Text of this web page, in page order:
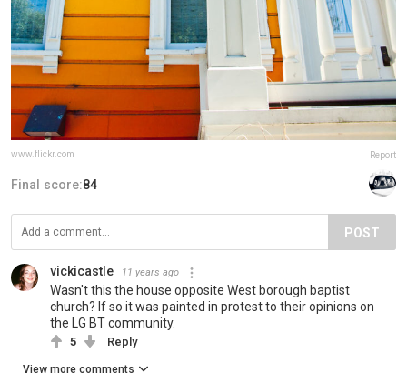
www.flickr.com Report
Final score:84
POST
vickicastle 11 years ago
Wasn't this the house opposite West borough baptist
church? If so it was painted in protest to their opinions on
the LG BT community.
5 Reply
View more comments